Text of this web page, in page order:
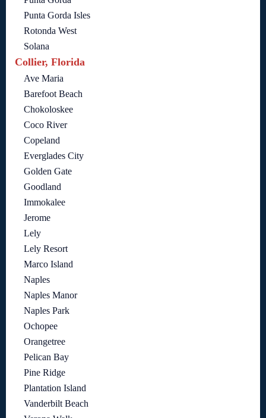
Punta Gorda Isles
Rotonda West
Solana
Collier, Florida
Ave Maria
Barefoot Beach
Chokoloskee
Coco River
Copeland
Everglades City
Golden Gate
Goodland
Immokalee
Jerome
Lely
Lely Resort
Marco Island
Naples
Naples Manor
Naples Park
Ochopee
Orangetree
Pelican Bay
Pine Ridge
Plantation Island
Vanderbilt Beach